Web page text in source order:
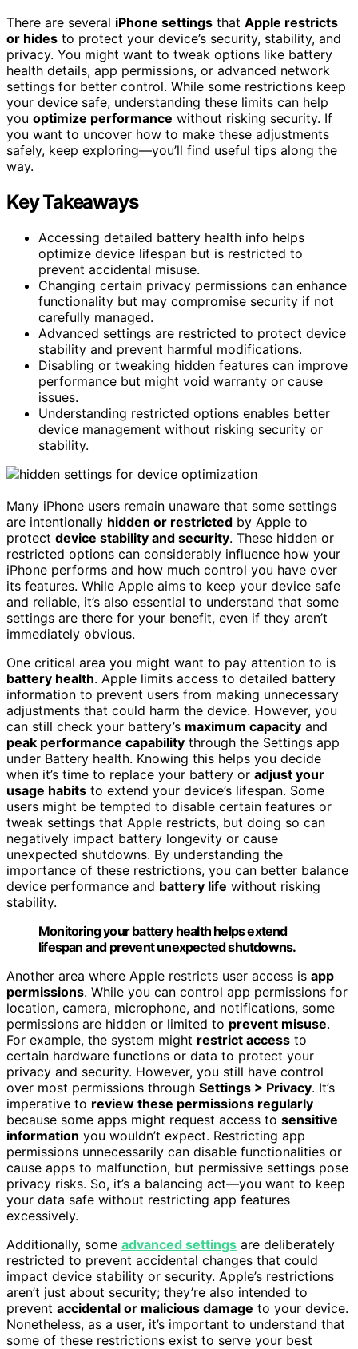
There are several iPhone settings that Apple restricts
or hides to protect your device’s security, stability, and
privacy. You might want to tweak options like battery
health details, app permissions, or advanced network
settings for better control. While some restrictions keep
your device safe, understanding these limits can help
you optimize performance without risking security. If
you want to uncover how to make these adjustments
safely, keep exploring—you’ll find useful tips along the
way.
Key Takeaways
Accessing detailed battery health info helps
optimize device lifespan but is restricted to
prevent accidental misuse.
Changing certain privacy permissions can enhance
functionality but may compromise security if not
carefully managed.
Advanced settings are restricted to protect device
stability and prevent harmful modifications.
Disabling or tweaking hidden features can improve
performance but might void warranty or cause
issues.
Understanding restricted options enables better
device management without risking security or
stability.
Many iPhone users remain unaware that some settings
are intentionally hidden or restricted by Apple to
protect device stability and security. These hidden or
restricted options can considerably influence how your
iPhone performs and how much control you have over
its features. While Apple aims to keep your device safe
and reliable, it’s also essential to understand that some
settings are there for your benefit, even if they aren’t
immediately obvious.
One critical area you might want to pay attention to is
battery health. Apple limits access to detailed battery
information to prevent users from making unnecessary
adjustments that could harm the device. However, you
can still check your battery’s maximum capacity and
peak performance capability through the Settings app
under Battery health. Knowing this helps you decide
when it’s time to replace your battery or adjust your
usage habits to extend your device’s lifespan. Some
users might be tempted to disable certain features or
tweak settings that Apple restricts, but doing so can
negatively impact battery longevity or cause
unexpected shutdowns. By understanding the
importance of these restrictions, you can better balance
device performance and battery life without risking
stability.
Monitoring your battery health helps extend
lifespan and prevent unexpected shutdowns.
Another area where Apple restricts user access is app
permissions. While you can control app permissions for
location, camera, microphone, and notifications, some
permissions are hidden or limited to prevent misuse.
For example, the system might restrict access to
certain hardware functions or data to protect your
privacy and security. However, you still have control
over most permissions through Settings > Privacy. It’s
imperative to review these permissions regularly
because some apps might request access to sensitive
information you wouldn’t expect. Restricting app
permissions unnecessarily can disable functionalities or
cause apps to malfunction, but permissive settings pose
privacy risks. So, it’s a balancing act—you want to keep
your data safe without restricting app features
excessively.
Additionally, some advanced settings are deliberately
restricted to prevent accidental changes that could
impact device stability or security. Apple’s restrictions
aren’t just about security; they’re also intended to
prevent accidental or malicious damage to your device.
Nonetheless, as a user, it’s important to understand that
some of these restrictions exist to serve your best